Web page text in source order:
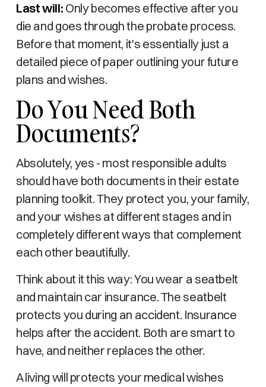
Last will: Only becomes effective after you
die and goes through the probate process.
Before that moment, it's essentially just a
detailed piece of paper outlining your future
plans and wishes.
Do You Need Both
Documents?
Absolutely, yes - most responsible adults
should have both documents in their estate
planning toolkit. They protect you, your family,
and your wishes at different stages and in
completely different ways that complement
each other beautifully.
Think about it this way: You wear a seatbelt
and maintain car insurance. The seatbelt
protects you during an accident. Insurance
helps after the accident. Both are smart to
have, and neither replaces the other.
A living will protects your medical wishes